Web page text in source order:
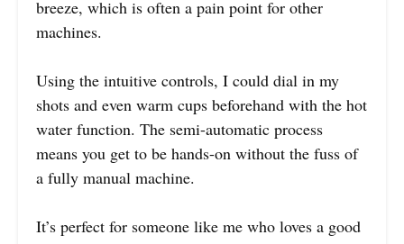
breeze, which is often a pain point for other
machines.
Using the intuitive controls, I could dial in my
shots and even warm cups beforehand with the hot
water function. The semi-automatic process
means you get to be hands-on without the fuss of
a fully manual machine.
It’s perfect for someone like me who loves a good